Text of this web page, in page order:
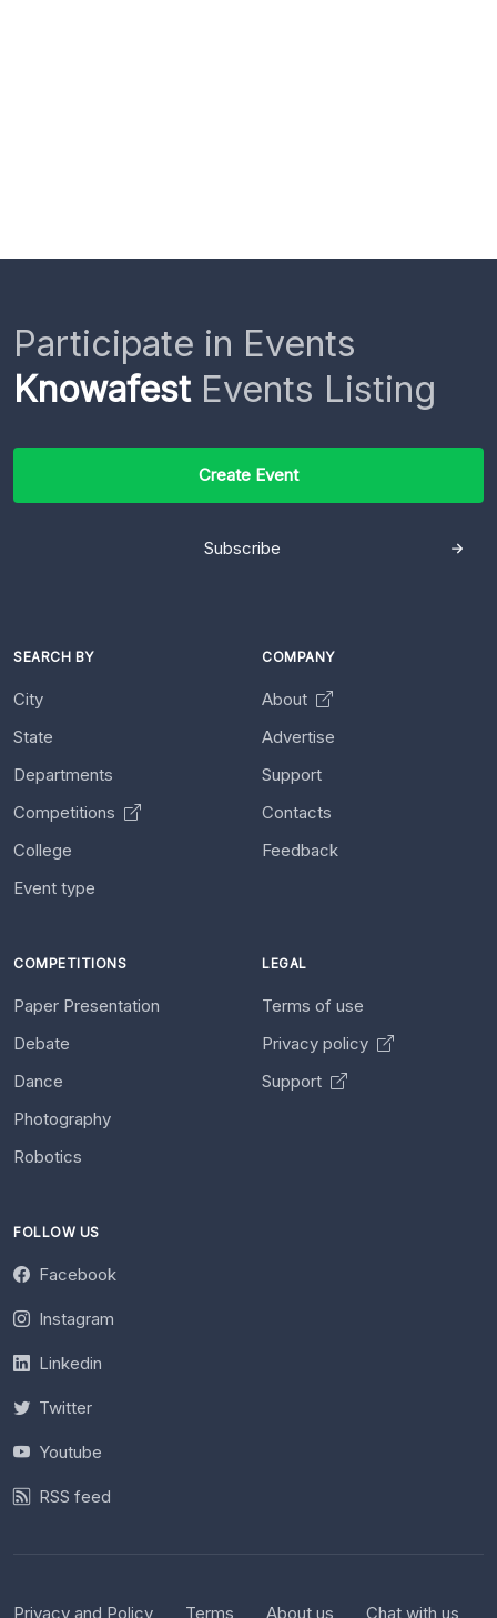
Participate in Events
KnowafestEvents Listing
Create Event
Subscribe
SEARCH BY
City
State
Departments
Competitions
College
Event type
COMPANY
About
Advertise
Support
Contacts
Feedback
COMPETITIONS
Paper Presentation
Debate
Dance
Photography
Robotics
LEGAL
Terms of use
Privacy policy
Support
FOLLOW US
Facebook
Instagram
Linkedin
Twitter
Youtube
RSS feed
Privacy and Policy Terms About us Chat with us